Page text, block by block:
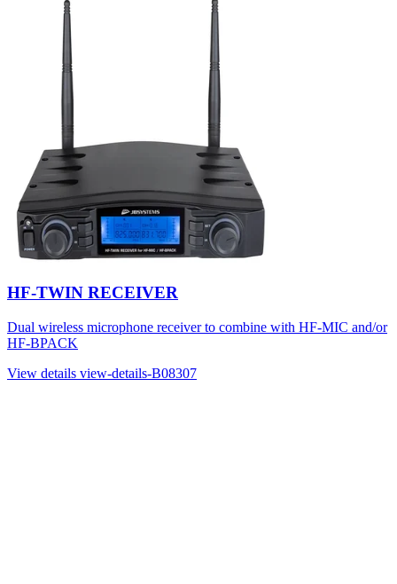
HF-TWIN RECEIVER
Dual wireless microphone receiver to combine with HF-MIC and/or
HF-BPACK
View details view-details-B08307